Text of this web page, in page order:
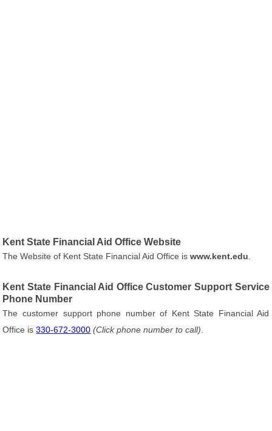
Kent State Financial Aid Office Website
The Website of Kent State Financial Aid Office iswww.kent.edu
Kent State Financial Aid Office Customer Support Service
Phone Number
The customer support phone number of Kent State Financial Aid
Office is330-672-3000 (Click phone number to call)